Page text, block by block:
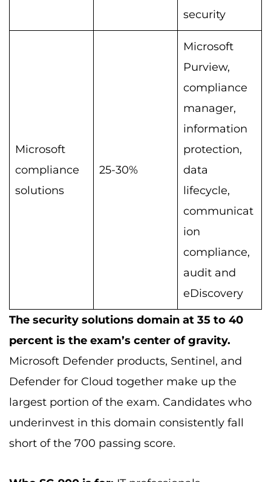
security
Microsoft
compliance
solutions
25-30%
Microsoft
Purview,
compliance
manager,
information
protection,
data
lifecycle,
communicat
ion
compliance,
audit and
eDiscovery
The security solutions domain at 35 to 40
percent is the exam’s center of gravity.
Microsoft Defender products, Sentinel, and
Defender for Cloud together make up the
largest portion of the exam. Candidates who
underinvest in this domain consistently fall
short of the 700 passing score.